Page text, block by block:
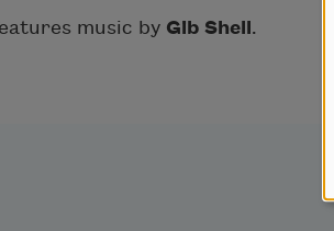
music by Gib Shell.